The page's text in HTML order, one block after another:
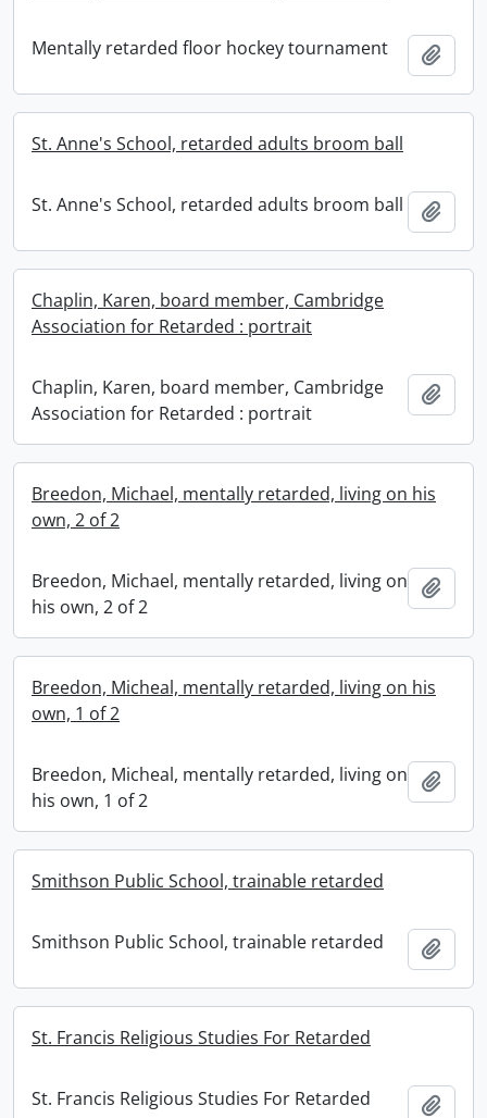
Mentally retarded floor hockey tournament
St. Anne's School, retarded adults broom ball
St. Anne's School, retarded adults broom ball
Chaplin, Karen, board member, Cambridge
Association for Retarded : portrait
Chaplin, Karen, board member, Cambridge
Association for Retarded : portrait
Breedon, Michael, mentally retarded, living on his
own, 2 of 2
Breedon, Michael, mentally retarded, living on
his own, 2 of 2
Breedon, Micheal, mentally retarded, living on his
own, 1 of 2
Breedon, Micheal, mentally retarded, living on
his own, 1 of 2
Smithson Public School, trainable retarded
Smithson Public School, trainable retarded
St. Francis Religious Studies For Retarded
St. Francis Religious Studies For Retarded